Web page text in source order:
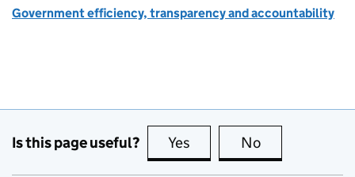
Government efficiency, transparency and accountability
Is this page useful? Yes this page is useful
No